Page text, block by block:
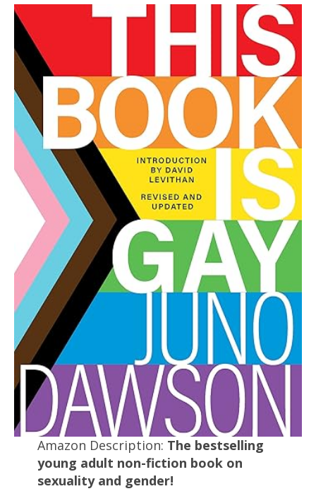
Amazon Description: The bestselling
young adult non-fiction book on
sexuality and gender!